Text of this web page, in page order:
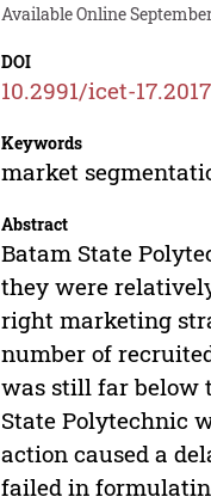
Available Online
DOI
10.2991/icet-
Keywords
market
Abstract
Batam State
they were
right marketing
number of
was still far below
State Polytechnic
action caused a
failed in